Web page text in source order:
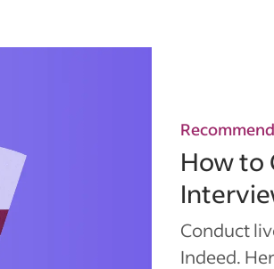
How to
Conduct
Indeed.